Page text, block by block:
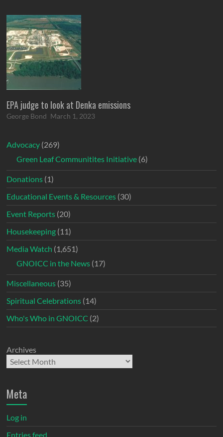
EPA judge to look at Denka emissions
George Bond March 1, 2023
Advocacy (269)
Green Leaf Communitites Initiative (6)
Donations (1)
Educational Events & Resources (30)
Event Reports (20)
Housekeeping (11)
Media Watch (1,651)
GNOICC in the News (17)
Miscellaneous (35)
Spiritual Celebrations (14)
Who's Who in GNOICC (2)
Archives
Meta
Log in
Entries feed